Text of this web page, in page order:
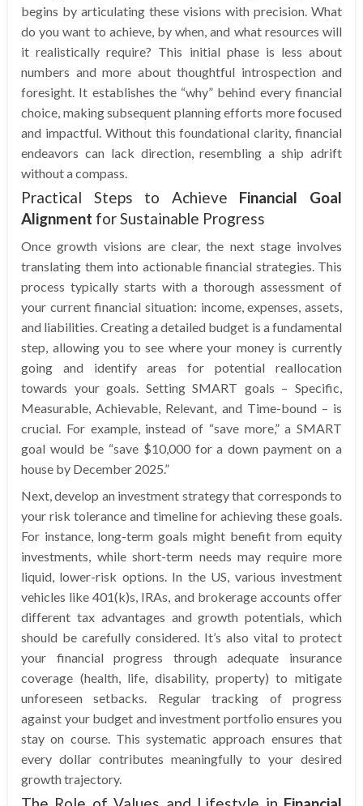
begins by articulating these visions with precision. What
do you want to achieve, by when, and what resources will
it realistically require? This initial phase is less about
numbers and more about thoughtful introspection and
foresight. It establishes the “why” behind every financial
choice, making subsequent planning efforts more focused
and impactful. Without this foundational clarity, financial
endeavors can lack direction, resembling a ship adrift
without a compass.
Practical Steps to Achieve Financial Goal
Alignment for Sustainable Progress
Once growth visions are clear, the next stage involves
translating them into actionable financial strategies. This
process typically starts with a thorough assessment of
your current financial situation: income, expenses, assets,
and liabilities. Creating a detailed budget is a fundamental
step, allowing you to see where your money is currently
going and identify areas for potential reallocation
towards your goals. Setting SMART goals – Specific,
Measurable, Achievable, Relevant, and Time-bound – is
crucial. For example, instead of “save more,” a SMART
goal would be “save $10,000 for a down payment on a
house by December 2025.”
Next, develop an investment strategy that corresponds to
your risk tolerance and timeline for achieving these goals.
For instance, long-term goals might benefit from equity
investments, while short-term needs may require more
liquid, lower-risk options. In the US, various investment
vehicles like 401(k)s, IRAs, and brokerage accounts offer
different tax advantages and growth potentials, which
should be carefully considered. It’s also vital to protect
your financial progress through adequate insurance
coverage (health, life, disability, property) to mitigate
unforeseen setbacks. Regular tracking of progress
against your budget and investment portfolio ensures you
stay on course. This systematic approach ensures that
every dollar contributes meaningfully to your desired
growth trajectory.